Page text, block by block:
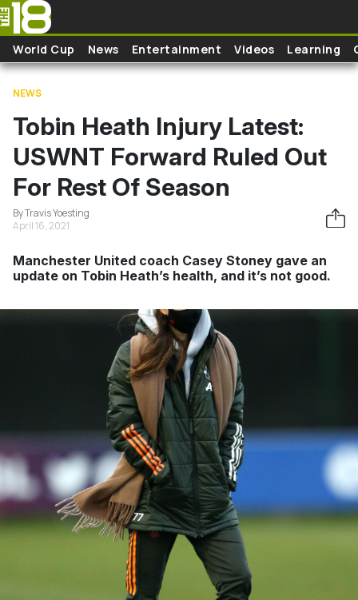
Skip to main content
World Cup News Entertainment Videos Learning
NEWS
Tobin Heath Injury Latest:
USWNT Forward Ruled Out
For Rest Of Season
By Travis Yoesting
April 16, 2021
Manchester United coach Casey Stoney gave an
update on Tobin Heath’s health, and it’s not good.